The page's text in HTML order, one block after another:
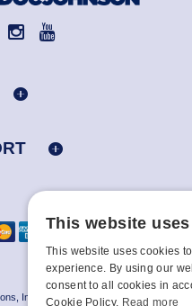
Inc., 187 E. Warm Springs Road, Suite
This website
This website uses cookies
experience. By using our
consent to all cookies in
Cookie Policy. Read more